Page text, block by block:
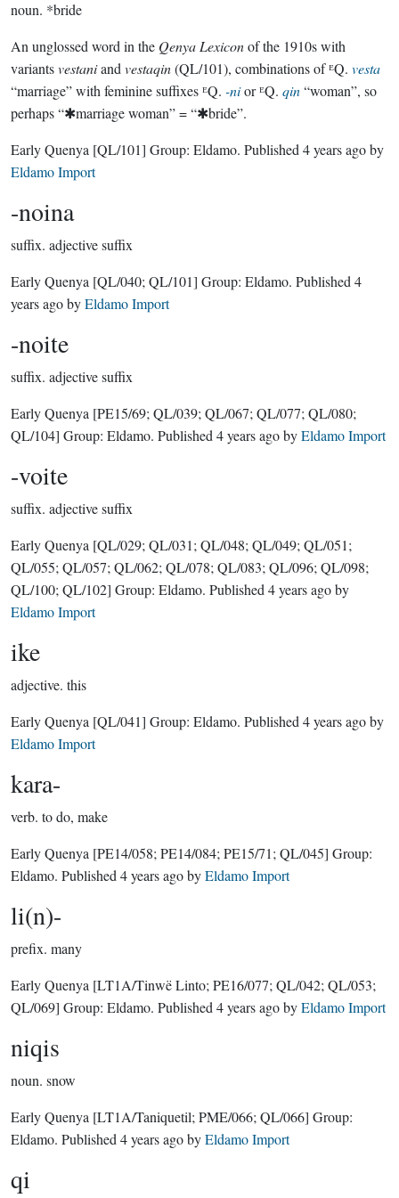
noun. *bride
An unglossed word in the Qenya Lexiconof the 1910s with
variantsvestaniand vestaqin(QL/101), combinations of ᴱQ. vesta
“marriage” with feminine suffixes ᴱQ. -nior ᴱQ. qin“woman”, so
perhaps “✱marriage woman” = “✱bride”.
Early Quenya [QL/101] Group: Eldamo. Published 4 years agoby
Eldamo Import
-noina
suffix. adjective suffix
Early Quenya [QL/040; QL/101] Group: Eldamo. Published 4
years agobyEldamo Import
-noite
suffix. adjective suffix
Early Quenya [PE15/69; QL/039; QL/067; QL/077; QL/080;
QL/104] Group: Eldamo. Published 4 years agobyEldamo Import
-voite
suffix. adjective suffix
Early Quenya [QL/029; QL/031; QL/048; QL/049; QL/051;
QL/055; QL/057; QL/062; QL/078; QL/083; QL/096; QL/098;
QL/100; QL/102] Group: Eldamo. Published 4 years agoby
Eldamo Import
ike
adjective. this
Early Quenya [QL/041] Group: Eldamo. Published 4 years agoby
Eldamo Import
kara-
verb. to do, make
Early Quenya [PE14/058; PE14/084; PE15/71; QL/045] Group:
Eldamo. Published 4 years agobyEldamo Import
li(n)-
prefix. many
Early Quenya [LT1A/Tinwë Linto; PE16/077; QL/042; QL/053;
QL/069] Group: Eldamo. Published 4 years agobyEldamo Import
niqis
noun. snow
Early Quenya [LT1A/Taniquetil; PME/066; QL/066] Group:
Eldamo. Published 4 years agobyEldamo Import
qi